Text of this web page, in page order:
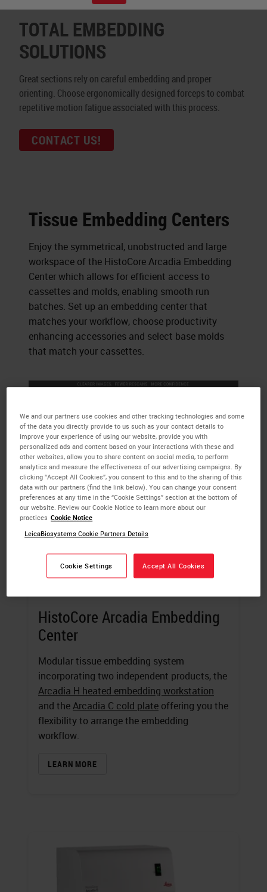
TOTAL EMBEDDING
SOLUTIONS
Great sections rely on careful embedding and proper
orienting. Choose ergonomically designed forceps to combat
repetitive motion fatigue associated with this process.
CONTACT US!
Tissue Embedding Centers
Enjoy the symmetrical, unobstructed and large
workspace of the HistoCore Arcadia Embedding
Center which allows for efficient access to
cassettes and molds, enabling smooth run
batches. Set up an embedding center that
matches your workflow, choose productivity
enhancing accessories and select base molds
that match your cassettes.
HistoCore Arcadia Embedding
Center
Modular tissue embedding system
incorporating two independent products, the
Arcadia H heated embedding workstation
and theArcadia C cold plate offering you the
flexibility to arrange the embedding
workflow.
LEARN MORE
We and our partners use cookies and other tracking technologies and some
of the data you directly provide to us such as your contact details to
improve your experience of using our website, provide you with
personalized ads and content based on your interactions with these and
other websites, allow you to share content on social media, to perform
analytics and measure the effectiveness of our advertising campaigns. By
clicking “Accept All Cookies”, you consent to this and to the sharing of this
data with our partners (find the link below). You can change your consent
preferences at any time in the “Cookie Settings” section at the bottom of
our website. Review our Cookie Notice to learn more about our
practices Cookie Notice
LeicaBiosystems Cookie Partners Details
Cookie Settings Accept All Cookies